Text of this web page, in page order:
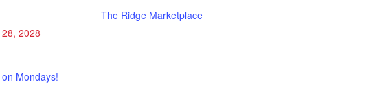
2028
Mondays!
The Ridge Marketplace